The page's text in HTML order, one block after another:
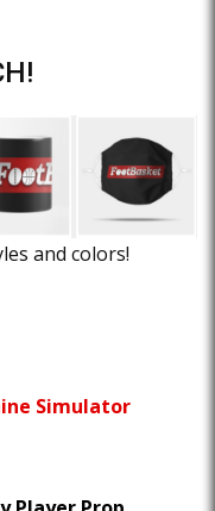
and colors!
Simulator